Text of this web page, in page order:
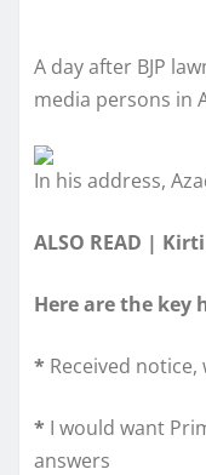
A day after BJP
media persons in
In his address,
ALSO READ |
Here are the key
* Received
* I would want
answers